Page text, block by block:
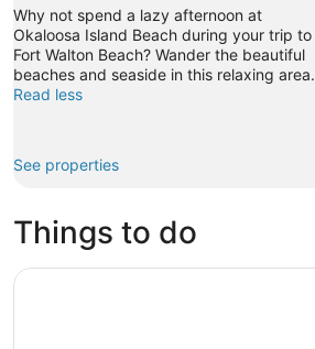
Why not spend a lazy afternoon at
Okaloosa Island Beach during your trip to
Fort Walton Beach? Wander the beautiful
beaches and seaside in this relaxing area.
Read less
See properties
Things to do
Dolphin & Sunset Cruises